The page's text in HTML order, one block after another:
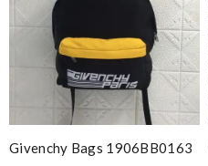
Givenchy Bags 1906BB0163